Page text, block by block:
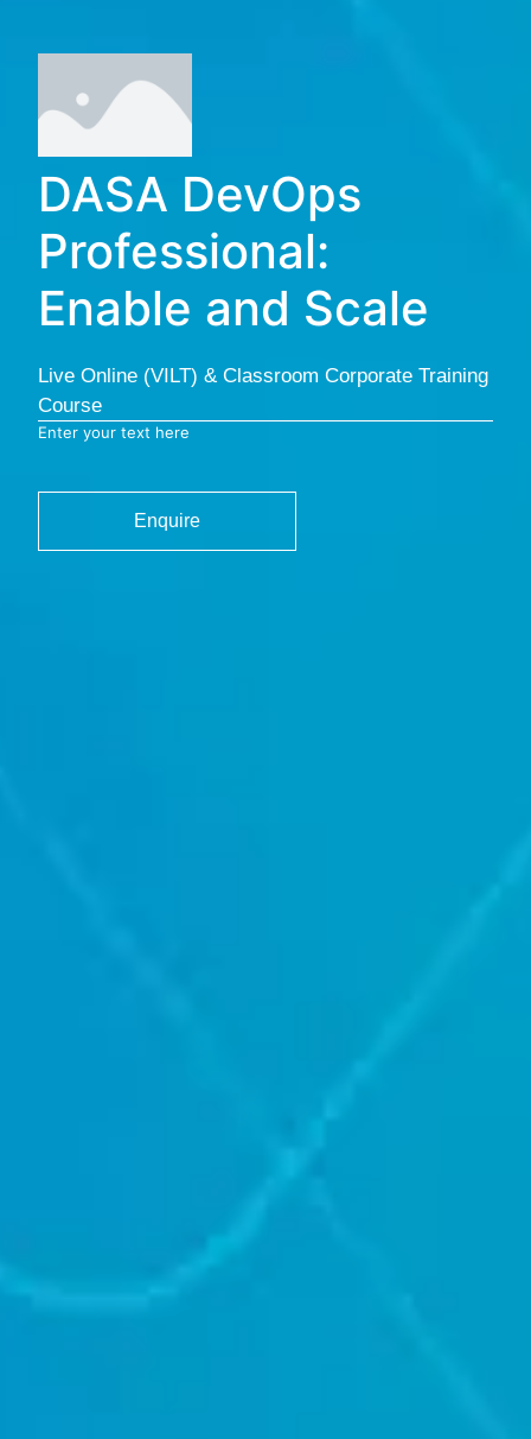
DASA DevOps
Professional:
Enable and Scale
Live Online (VILT) & Classroom Corporate Training
Course
Enter your text here
Enquire